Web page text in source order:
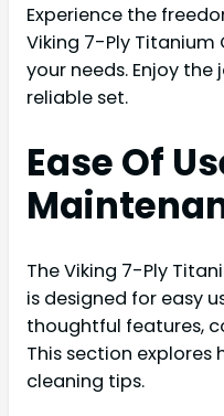
Experience the
Viking 7-Ply
your needs. Enjoy
reliable set.
Ease Of
The Viking 7-Ply
is designed for easy
thoughtful features,
This section explores
cleaning tips.